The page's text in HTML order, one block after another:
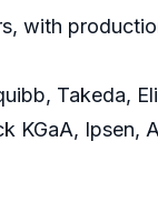
with
Takeda,
KGaA, Ipsen,